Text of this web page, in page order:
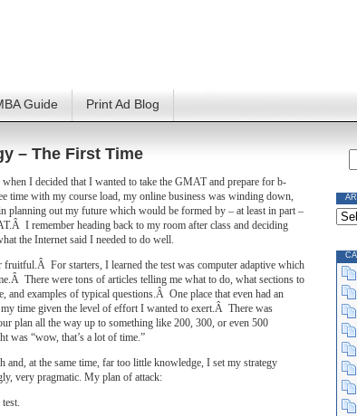
Guide Print Ad Blog
– The First Time
I decided that I wanted to take the GMAT and prepare for b-
time with my course load, my online business was winding down,
planning out my future which would be formed by – at least in part –
I remember heading back to my room after class and deciding
the Internet said I needed to do well.
fruitful.Â For starters, I learned the test was computer adaptive which
There were tons of articles telling me what to do, what sections to
and examples of typical questions.Â One place that even had an
time given the level of effort I wanted to exert.Â There was
plan all the way up to something like 200, 300, or even 500
“wow, that’s a lot of time.”
and, at the same time, far too little knowledge, I set my strategy
very pragmatic. My plan of attack: